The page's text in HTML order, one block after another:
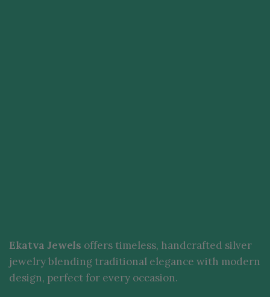
Ekatva Jewels offers timeless, handcrafted silver
jewelry blending traditional elegance with modern
design, perfect for every occasion.